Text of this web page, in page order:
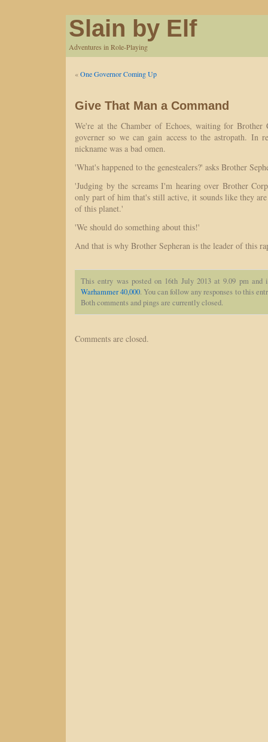
Slain by Elf
Adventures in Role-Playing
«One Governor Coming Up
Give That Man a Command
We're at the Chamber of Echoes, waiting for
governer so we can gain access to the astropath. In
nickname was a bad omen.
'What's happened to the genestealers?' asks Brother
'Judging by the screams I'm hearing over Brother
only part of him that's still active, it sounds like they
of this planet.'
'We should do something about this!'
And that is why Brother Sepheran is the leader of this
This entry was posted on 16th July 2013 at 9.09 pm
Warhammer 40,000. You can follow any responses to this
Both comments and pings are currently closed.
Comments are closed.